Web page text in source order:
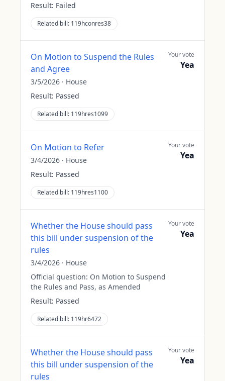
Result: Failed
Related bill: 119hconres38
On Motion to Suspend the Rules
and Agree
3/5/2026 · House
Result: Passed
Related bill: 119hres1099
Your vote
Yea
On Motion to Refer
3/4/2026 · House
Result: Passed
Related bill: 119hres1100
Your vote
Yea
Whether the House should pass
this bill under suspension of the
rules
3/4/2026 · House
Official question: On Motion to Suspend
the Rules and Pass, as Amended
Result: Passed
Related bill: 119hr6472
Your vote
Yea
Whether the House should pass
this bill under suspension of the
rules
Your vote
Yea